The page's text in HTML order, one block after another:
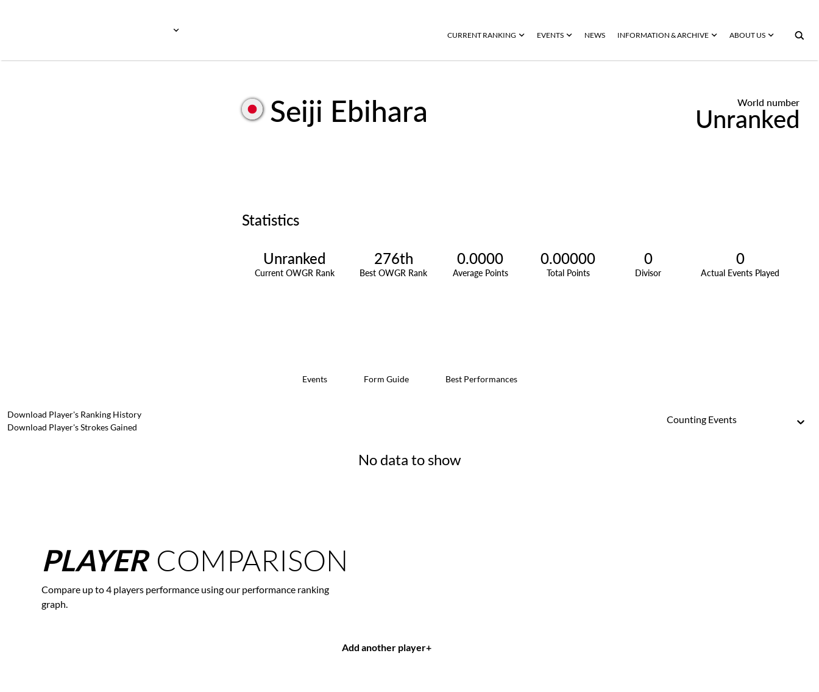
CURRENT RANKING EVENTS NEWS INFORMATION & ARCHIVE ABOUT US
Seiji Ebihara World number
Unranked
Statistics
Unranked
Current OWGR Rank
276th
Best OWGR Rank
0.0000
Average Points
0.00000
Total Points
0
Divisor
0
Actual Events Played
Events Form Guide Best Performances
Download Player's Ranking History
Download Player's Strokes Gained
Counting Events
No data to show
PLAYER COMPARISON
Compare up to 4 players performance using our performance ranking
graph.
Add another player+